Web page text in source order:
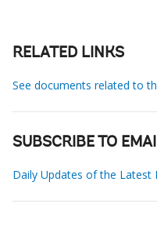
RELATED LINKS
See documents related to
SUBSCRIBE TO
Daily Updates of the